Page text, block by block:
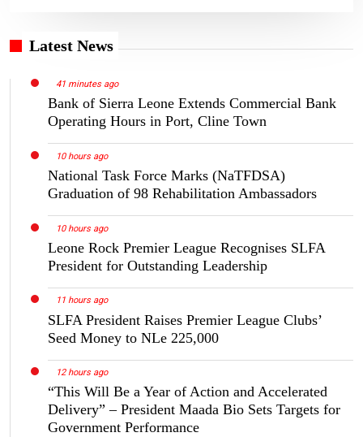
Latest News
41 minutes ago
Bank of Sierra Leone Extends Commercial Bank
Operating Hours in Port, Cline Town
10 hours ago
National Task Force Marks (NaTFDSA)
Graduation of 98 Rehabilitation Ambassadors
10 hours ago
Leone Rock Premier League Recognises SLFA
President for Outstanding Leadership
11 hours ago
SLFA President Raises Premier League Clubs’
Seed Money to NLe 225,000
12 hours ago
“This Will Be a Year of Action and Accelerated
Delivery” – President Maada Bio Sets Targets for
Government Performance